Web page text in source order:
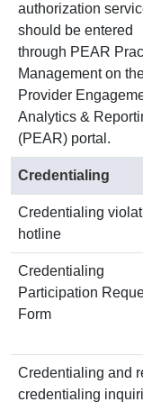
authorization
should be entered
through PEAR
Management on
Provider
Analytics &
(PEAR) portal.
Credentialing
Credentialing
hotline
Credentialing
Participation
Form
Credentialing and
credentialing